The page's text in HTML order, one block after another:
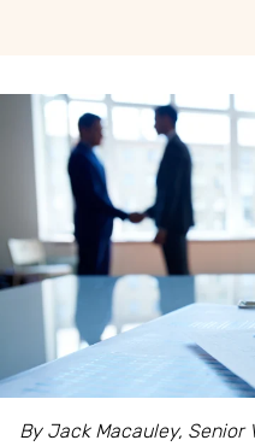
By Jack Macauley, Senior